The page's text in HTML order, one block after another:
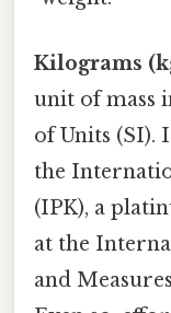
Kilograms
unit of mass
of Units (SI).
the
(IPK), a
at the
and